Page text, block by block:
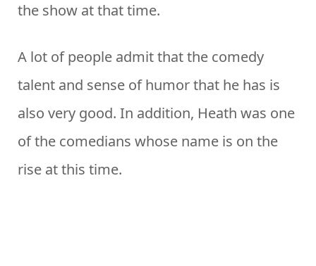
the show at that time.
A lot of people admit that the comedy
talent and sense of humor that he has is
also very good. In addition, Heath was one
of the comedians whose name is on the
rise at this time.